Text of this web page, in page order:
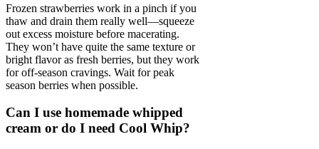
Frozen strawberries work in a pinch if you
thaw and drain them really well—squeeze
out excess moisture before macerating.
They won’t have quite the same texture or
bright flavor as fresh berries, but they work
for off-season cravings. Wait for peak
season berries when possible.
Can I use homemade whipped
cream or do I need Cool Whip?